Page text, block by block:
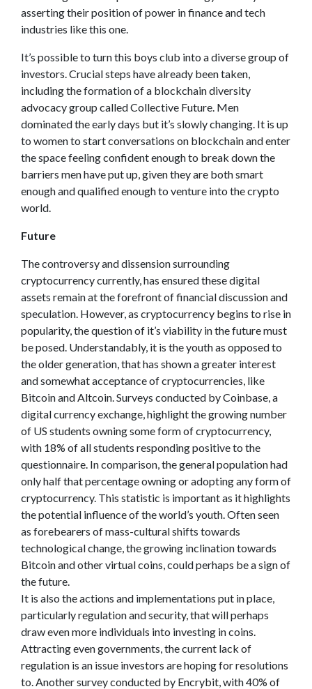
asserting their position of power in finance and tech
industries like this one.
It’s possible to turn this boys club into a diverse group of
investors. Crucial steps have already been taken,
including the formation of a blockchain diversity
advocacy group called Collective Future. Men
dominated the early days but it’s slowly changing. It is up
to women to start conversations on blockchain and enter
the space feeling confident enough to break down the
barriers men have put up, given they are both smart
enough and qualified enough to venture into the crypto
world.
Future
The controversy and dissension surrounding
cryptocurrency currently, has ensured these digital
assets remain at the forefront of financial discussion and
speculation. However, as cryptocurrency begins to rise in
popularity, the question of it’s viability in the future must
be posed. Understandably, it is the youth as opposed to
the older generation, that has shown a greater interest
and somewhat acceptance of cryptocurrencies, like
Bitcoin and Altcoin. Surveys conducted by Coinbase, a
digital currency exchange, highlight the growing number
of US students owning some form of cryptocurrency,
with 18% of all students responding positive to the
questionnaire. In comparison, the general population had
only half that percentage owning or adopting any form of
cryptocurrency. This statistic is important as it highlights
the potential influence of the world’s youth. Often seen
as forebearers of mass-cultural shifts towards
technological change, the growing inclination towards
Bitcoin and other virtual coins, could perhaps be a sign of
the future.
It is also the actions and implementations put in place,
particularly regulation and security, that will perhaps
draw even more individuals into investing in coins.
Attracting even governments, the current lack of
regulation is an issue investors are hoping for resolutions
to. Another survey conducted by Encrybit, with 40% of